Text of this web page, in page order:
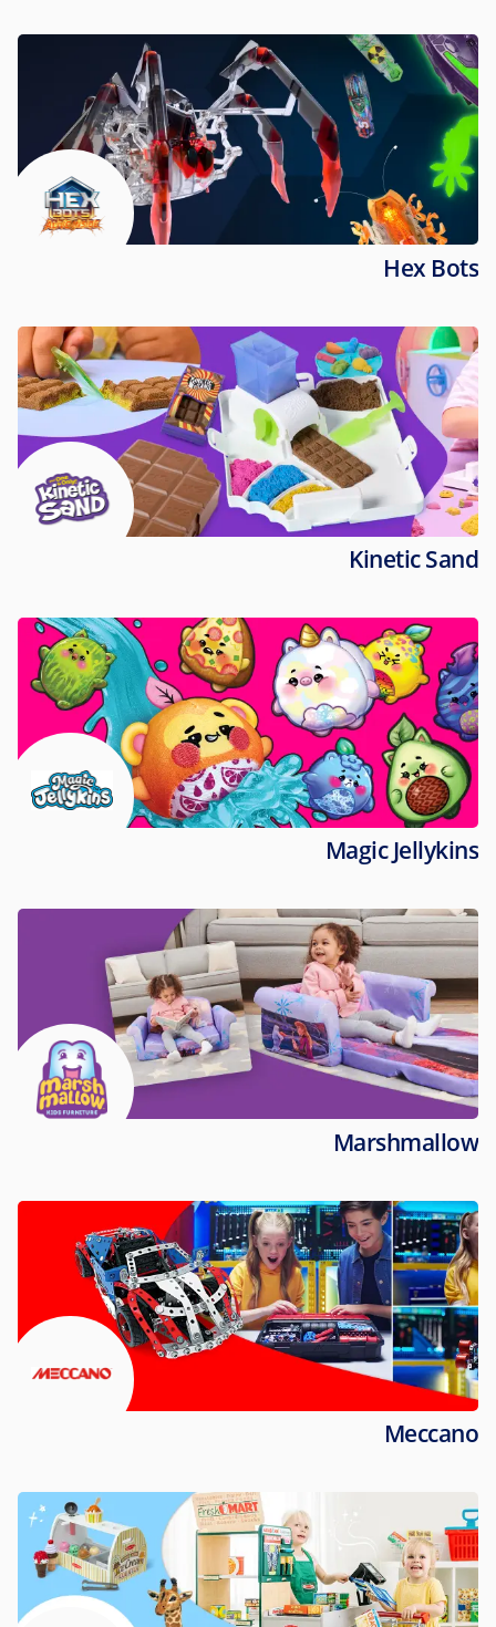
Hex Bots
Kinetic Sand
Magic Jellykins
Marshmallow
Meccano